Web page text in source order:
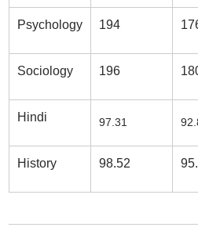
Psychology 194
Sociology 196
Hindi 97.31
History 98.52